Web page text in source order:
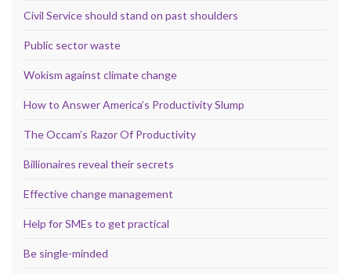
Civil Service should stand on past shoulders
Public sector waste
Wokism against climate change
How to Answer America’s Productivity Slump
The Occam’s Razor Of Productivity
Billionaires reveal their secrets
Effective change management
Help for SMEs to get practical
Be single-minded